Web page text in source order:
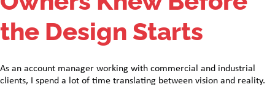
the Design Starts
As an account manager working with commercial and industrial
clients, I spend a lot of time translating between vision and reality.